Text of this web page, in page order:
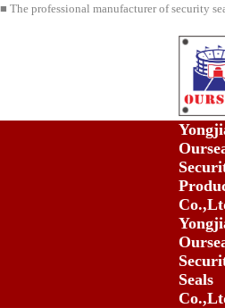
■ The professional manufacturer of security
Seals